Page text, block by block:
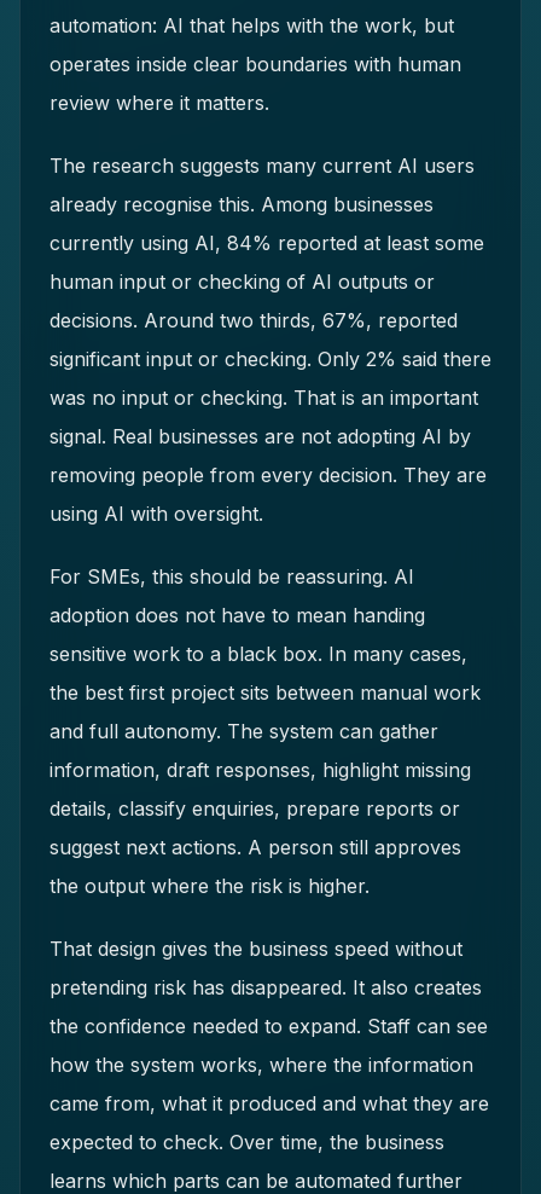
automation: AI that helps with the work, but
operates inside clear boundaries with human
review where it matters.
The research suggests many current AI users
already recognise this. Among businesses
currently using AI, 84% reported at least some
human input or checking of AI outputs or
decisions. Around two thirds, 67%, reported
significant input or checking. Only 2% said there
was no input or checking. That is an important
signal. Real businesses are not adopting AI by
removing people from every decision. They are
using AI with oversight.
For SMEs, this should be reassuring. AI
adoption does not have to mean handing
sensitive work to a black box. In many cases,
the best first project sits between manual work
and full autonomy. The system can gather
information, draft responses, highlight missing
details, classify enquiries, prepare reports or
suggest next actions. A person still approves
the output where the risk is higher.
That design gives the business speed without
pretending risk has disappeared. It also creates
the confidence needed to expand. Staff can see
how the system works, where the information
came from, what it produced and what they are
expected to check. Over time, the business
learns which parts can be automated further